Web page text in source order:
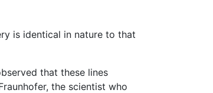
is identical in nature to that
that these lines
the scientist who